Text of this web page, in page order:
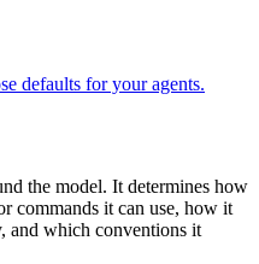
defaults for your agents.
the model. It determines how
commands it can use, how it
and which conventions it